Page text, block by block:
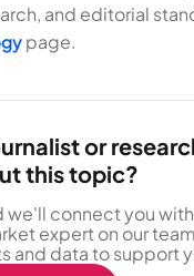
and editorial
page.
or
this topic?
we'll connect you
expert on our
and data to support